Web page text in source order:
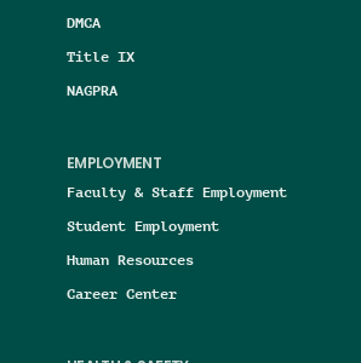
DMCA
Title IX
NAGPRA
EMPLOYMENT
Faculty & Staff Employment
Student Employment
Human Resources
Career Center